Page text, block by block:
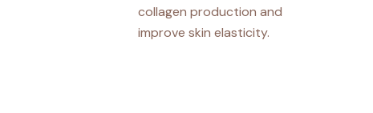
collagen production and
improve skin elasticity.